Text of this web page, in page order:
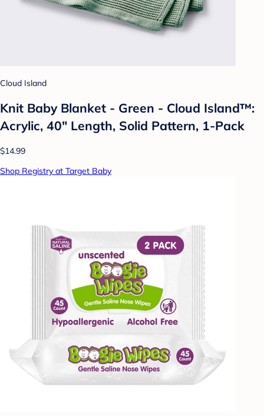
Cloud Island
Knit Baby Blanket - Green - Cloud Island™:
Acrylic, 40" Length, Solid Pattern, 1-Pack
$14.99
Shop Registry at Target Baby